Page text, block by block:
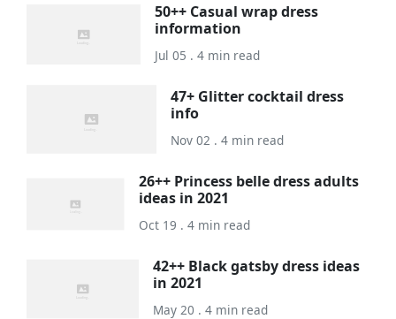
50++ Casual wrap dress
information
Jul 05 . 4 min read
47+ Glitter cocktail dress
info
Nov 02 . 4 min read
26++ Princess belle dress adults
ideas in 2021
Oct 19 . 4 min read
42++ Black gatsby dress ideas
in 2021
May 20 . 4 min read